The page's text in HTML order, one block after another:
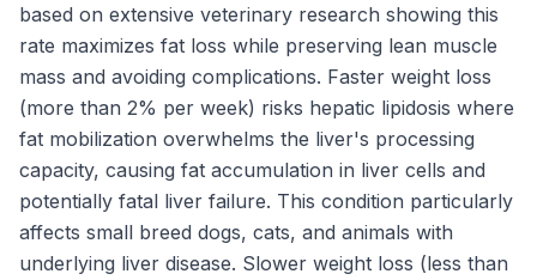
based on extensive veterinary research showing this
rate maximizes fat loss while preserving lean muscle
mass and avoiding complications. Faster weight loss
(more than 2% per week) risks hepatic lipidosis where
fat mobilization overwhelms the liver's processing
capacity, causing fat accumulation in liver cells and
potentially fatal liver failure. This condition particularly
affects small breed dogs, cats, and animals with
underlying liver disease. Slower weight loss (less than